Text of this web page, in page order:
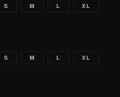
S M L XL
S M L XL